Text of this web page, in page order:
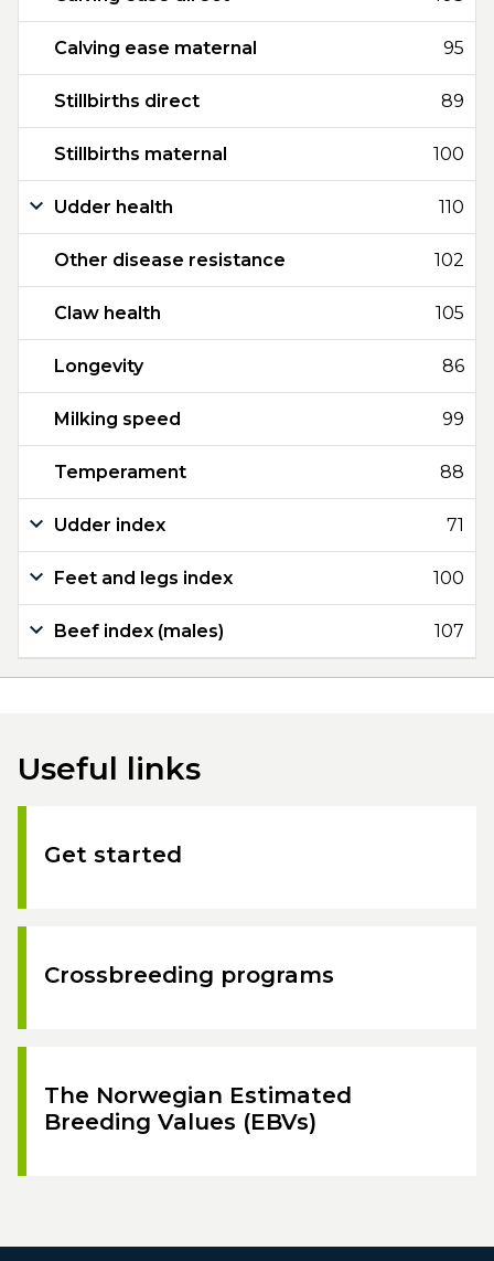
Calving ease maternal 95
Stillbirths direct 89
Stillbirths maternal 100
Udder health 110
Other disease resistance 102
Claw health 105
Longevity 86
Milking speed 99
Temperament 88
Udder index 71
Feet and legs index 100
Beef index (males) 107
Useful links
Get started
Crossbreeding programs
The Norwegian Estimated
Breeding Values (EBVs)